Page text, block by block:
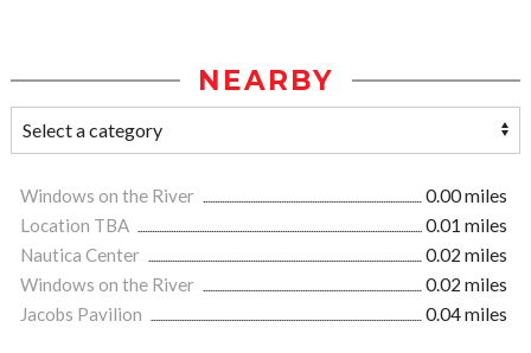
NEARBY
Windows on the River
0.00 miles
Location TBA
0.01 miles
Nautica Center
0.02 miles
Windows on the River
0.02 miles
Jacobs Pavilion
0.04 miles